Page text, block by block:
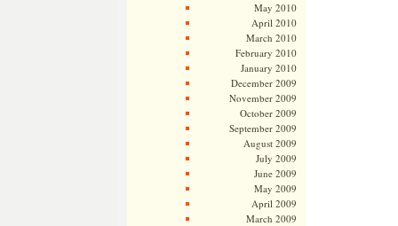
May 2010
April 2010
March 2010
February 2010
January 2010
December 2009
November 2009
October 2009
September 2009
August 2009
July 2009
June 2009
May 2009
April 2009
March 2009